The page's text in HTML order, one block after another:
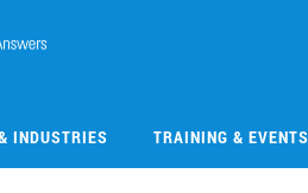
INDUSTRIES TRAINING & EVENTS